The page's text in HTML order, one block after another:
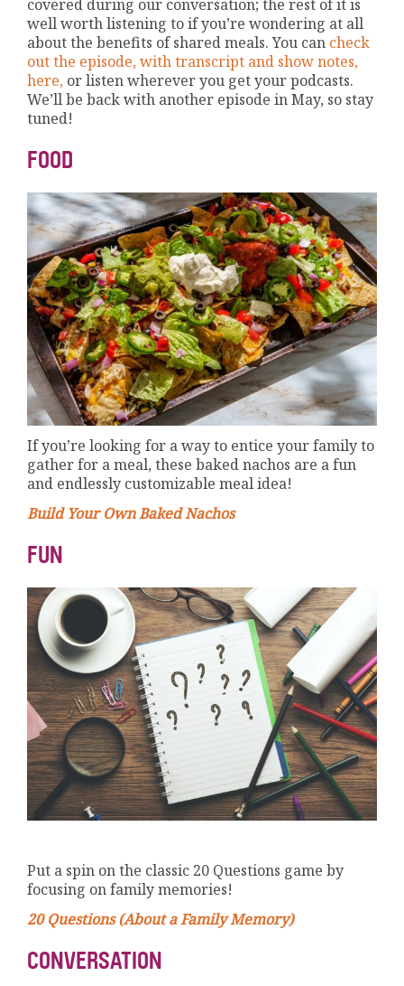
covered during our conversation; the rest of it is
well worth listening to if you’re wondering at all
about the benefits of shared meals. You can check
out the episode, with transcript and show notes,
here, or listen wherever you get your podcasts.
We’ll be back with another episode in May, so stay
tuned!
FOOD
If you’re looking for a way to entice your family to
gather for a meal, these baked nachos are a fun
and endlessly customizable meal idea!
Build Your Own Baked Nachos
FUN
Put a spin on the classic 20 Questions game by
focusing on family memories!
20 Questions (About a Family Memory)
CONVERSATION